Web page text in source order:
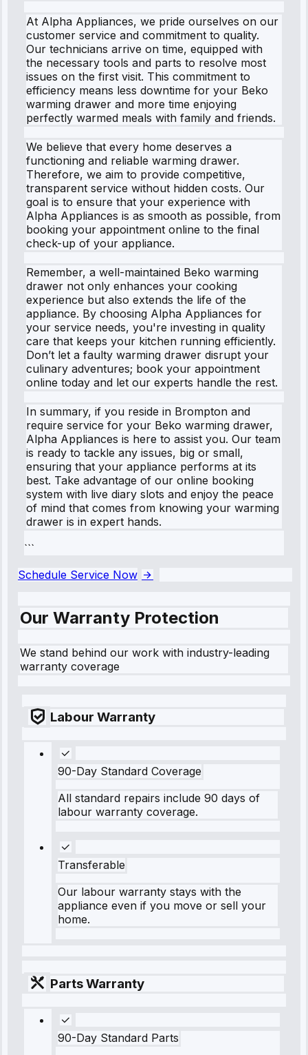
At Alpha Appliances, we pride ourselves on our
customer service and commitment to quality.
Our technicians arrive on time, equipped with
the necessary tools and parts to resolve most
issues on the first visit. This commitment to
efficiency means less downtime for your Beko
warming drawer and more time enjoying
perfectly warmed meals with family and friends.
We believe that every home deserves a
functioning and reliable warming drawer.
Therefore, we aim to provide competitive,
transparent service without hidden costs. Our
goal is to ensure that your experience with
Alpha Appliances is as smooth as possible, from
booking your appointment online to the final
check-up of your appliance.
Remember, a well-maintained Beko warming
drawer not only enhances your cooking
experience but also extends the life of the
appliance. By choosing Alpha Appliances for
your service needs, you're investing in quality
care that keeps your kitchen running efficiently.
Don’t let a faulty warming drawer disrupt your
culinary adventures; book your appointment
online today and let our experts handle the rest.
In summary, if you reside in Brompton and
require service for your Beko warming drawer,
Alpha Appliances is here to assist you. Our team
is ready to tackle any issues, big or small,
ensuring that your appliance performs at its
best. Take advantage of our online booking
system with live diary slots and enjoy the peace
of mind that comes from knowing your warming
drawer is in expert hands.
```
Schedule Service Now
Our Warranty Protection
We stand behind our work with industry-leading
warranty coverage
Labour Warranty
90-Day Standard Coverage
All standard repairs include 90 days of
labour warranty coverage.
Transferable
Our labour warranty stays with the
appliance even if you move or sell your
home.
Parts Warranty
90-Day Standard Parts